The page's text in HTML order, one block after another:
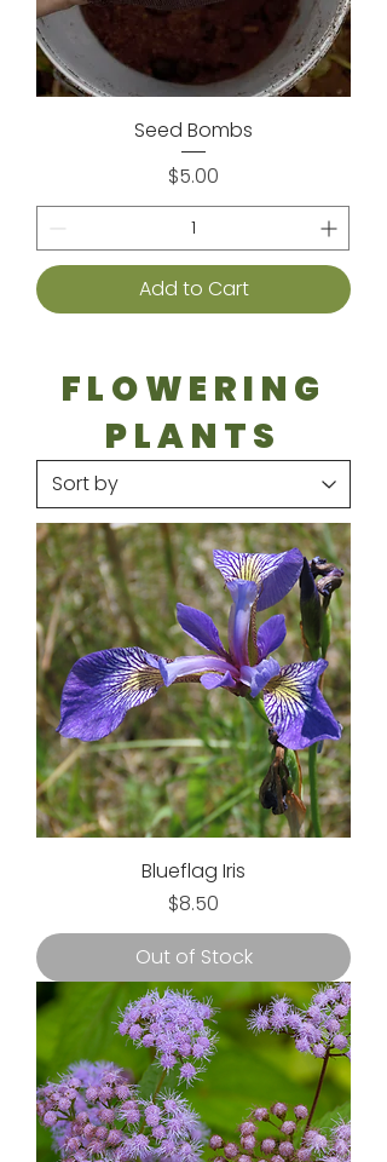
Seed Bombs
Price
$5.00
Add to Cart
FLOWERING
PLANTS
Blueflag Iris
Price
$8.50
Out of Stock